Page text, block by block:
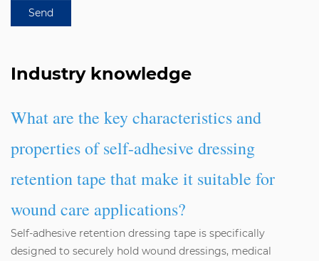
Industry knowledge
What are the key characteristics and
properties of self-adhesive dressing
retention tape that make it suitable for
wound care applications?
Self-adhesive retention dressing tape is specifically
designed to securely hold wound dressings, medical